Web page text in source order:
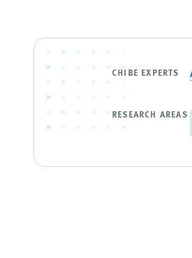
CHIBE EXPERTS
RESEARCH AREAS